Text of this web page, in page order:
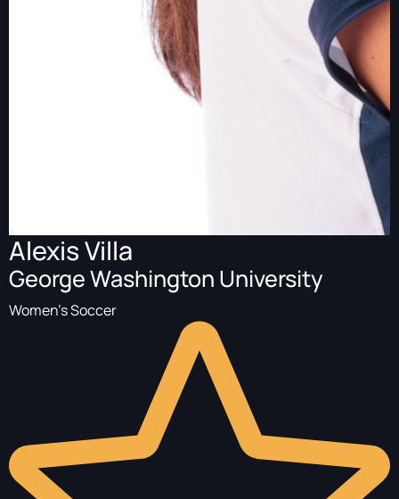
Alexis Villa
George Washington University
Women's Soccer